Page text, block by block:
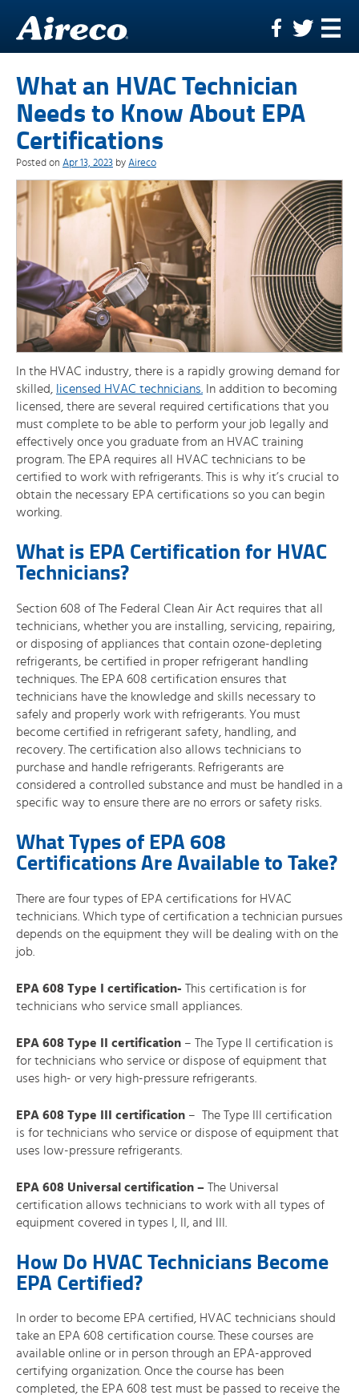
content
What an HVAC Technician
Needs to Know About EPA
Certifications
Posted on Apr 13, 2023 by Aireco
In the HVAC industry, there is a rapidly growing demand for
skilled, licensed HVAC technicians. In addition to becoming
licensed, there are several required certifications that you
must complete to be able to perform your job legally and
effectively once you graduate from an HVAC training
program. The EPA requires all HVAC technicians to be
certified to work with refrigerants. This is why it’s crucial to
obtain the necessary EPA certifications so you can begin
working.
What is EPA Certification for HVAC
Technicians?
Section 608 of The Federal Clean Air Act requires that all
technicians, whether you are installing, servicing, repairing,
or disposing of appliances that contain ozone-depleting
refrigerants, be certified in proper refrigerant handling
techniques. The EPA 608 certification ensures that
technicians have the knowledge and skills necessary to
safely and properly work with refrigerants. You must
become certified in refrigerant safety, handling, and
recovery. The certification also allows technicians to
purchase and handle refrigerants. Refrigerants are
considered a controlled substance and must be handled in a
specific way to ensure there are no errors or safety risks.
What Types of EPA 608
Certifications Are Available to Take?
There are four types of EPA certifications for HVAC
technicians. Which type of certification a technician pursues
depends on the equipment they will be dealing with on the
job.
EPA 608 Type I certification- This certification is for
technicians who service small appliances.
EPA 608 Type II certification – The Type II certification is
for technicians who service or dispose of equipment that
uses high- or very high-pressure refrigerants.
EPA 608 Type III certification – The Type III certification
is for technicians who service or dispose of equipment that
uses low-pressure refrigerants.
EPA 608 Universal certification – The Universal
certification allows technicians to work with all types of
equipment covered in types I, II, and III.
How Do HVAC Technicians Become
EPA Certified?
In order to become EPA certified, HVAC technicians should
take an EPA 608 certification course. These courses are
available online or in person through an EPA-approved
certifying organization. Once the course has been
completed, the EPA 608 test must be passed to receive the